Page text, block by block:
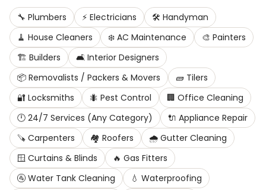
🔧 Plumbers ⚡ Electricians 🛠️ Handyman
🧹 House Cleaners ❄️ AC Maintenance 🎨 Painters
🏗️ Builders 🛋️ Interior Designers
📦 Removalists / Packers & Movers 🧱 Tilers
🔐 Locksmiths 🐜 Pest Control 🏢 Office Cleaning
🕛 24/7 Services (Any Category) 🔌 Appliance Repair
🪚 Carpenters 🏘️ Roofers 🌧️ Gutter Cleaning
🪟 Curtains & Blinds 🔥 Gas Fitters
🚰 Water Tank Cleaning 💧 Waterproofing